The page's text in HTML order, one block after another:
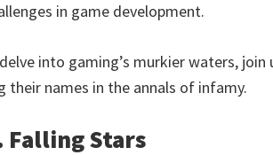
in game development.
into gaming’s murkier waters,
their names in the annals of infamy.
Falling Stars